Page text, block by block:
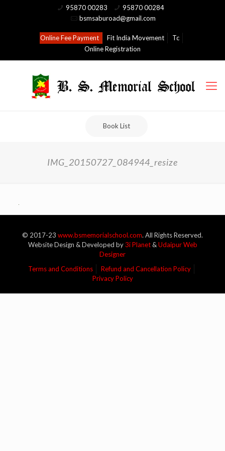
95870 00283
95870 00284
bsmsaburoad@gmail.com
Online Fee Payment Fit India Movement
Tc
Online Registration
Book List
IMG_20150727_084944_resize
© 2017-23 www.bsmemorialschool.com. All Rights Reserved.
Website Design & Developed by3i Planet&Udaipur Web
Designer
Terms and Conditions
Refund and Cancellation Policy
Privacy Policy